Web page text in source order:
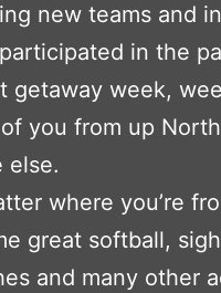
new teams and
in the
getaway week,
you from up
else.
where you’re
great softball,
and many other